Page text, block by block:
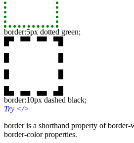
border:5px dotted green;
border:10px dashed black;
Try </>
border is a shorthand property of border-
border-color properties.